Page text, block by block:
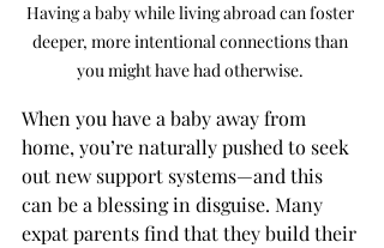
Having a baby while living abroad can foster
deeper, more intentional connections than
you might have had otherwise.
When you have a baby away from
home, you’re naturally pushed to seek
out new support systems—and this
can be a blessing in disguise. Many
expat parents find that they build their